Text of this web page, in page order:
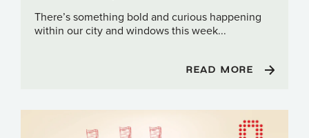
There’s something bold and curious happening
within our city and windows this week...
READ MORE